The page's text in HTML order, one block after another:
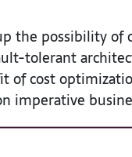
the possibility
tolerant
of cost
imperative